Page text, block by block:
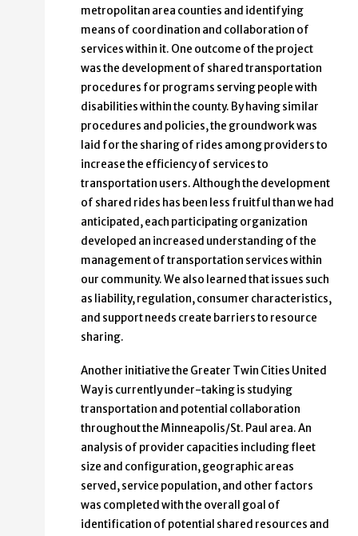
metropolitan area counties and identifying
means of coordination and collaboration of
services within it. One outcome of the project
was the development of shared transportation
procedures for programs serving people with
disabilities within the county. By having similar
procedures and policies, the groundwork was
laid for the sharing of rides among providers to
increase the efficiency of services to
transportation users. Although the development
of shared rides has been less fruitful than we had
anticipated, each participating organization
developed an increased understanding of the
management of transportation services within
our community. We also learned that issues such
as liability, regulation, consumer characteristics,
and support needs create barriers to resource
sharing.
Another initiative the Greater Twin Cities United
Way is currently under-taking is studying
transportation and potential collaboration
throughout the Minneapolis/St. Paul area. An
analysis of provider capacities including fleet
size and configuration, geographic areas
served, service population, and other factors
was completed with the overall goal of
identification of potential shared resources and